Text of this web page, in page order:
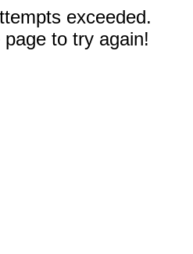
exceeded.
to try again!